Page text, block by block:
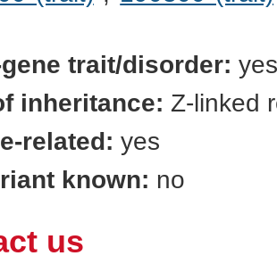
trait/disorder: yes
inheritance: Z-linked
related: yes
known: no
us